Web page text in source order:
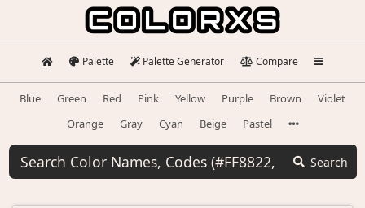
Palette Palette Generator Compare
Blue Green Red Pink Yellow Purple Brown
Violet
Orange
Gray Cyan Beige Pastel
Search